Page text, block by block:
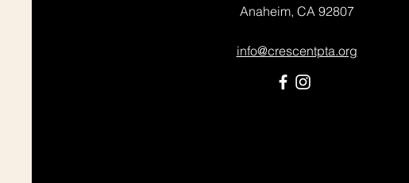
Anaheim, CA 92807
info@crescentpta.org